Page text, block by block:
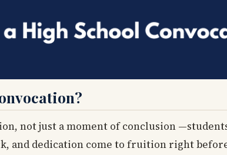
not just a moment of conclusion
and dedication come to fruition right